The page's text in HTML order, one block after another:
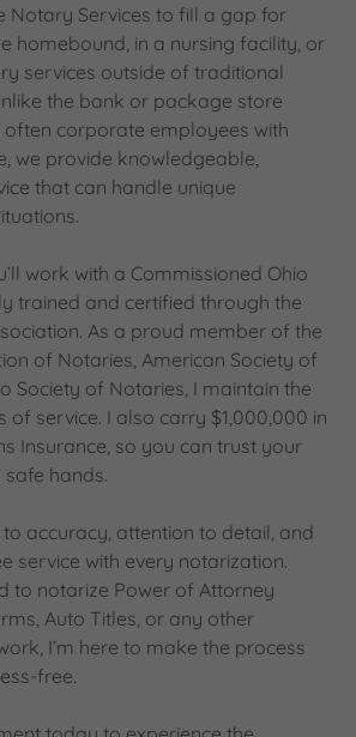
Notary Services to fill a gap for
homebound, in a nursing facility, or
services outside of traditional
the bank or package store
often corporate employees with
we provide knowledgeable,
that can handle unique
work with a Commissioned Ohio
trained and certified through the
As a proud member of the
of Notaries, American Society of
Society of Notaries, I maintain the
of service. I also carry $1,000,000 in
Insurance, so you can trust your
hands.
accuracy, attention to detail, and
service with every notarization.
to notarize Power of Attorney
Auto Titles, or any other
I’m here to make the process
free.